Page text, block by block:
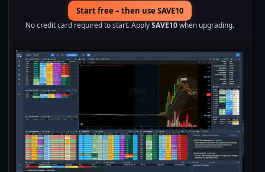
Start free – then use SAVE10
No credit card required to start. ApplySAVE10when upgrading.